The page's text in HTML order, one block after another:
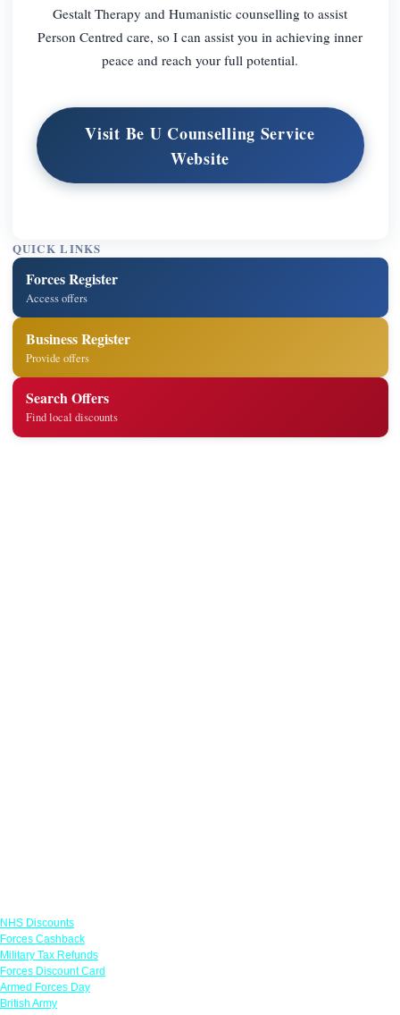
Gestalt Therapy and Humanistic counselling to assist
Person Centred care, so I can assist you in achieving inner
peace and reach your full potential.
Visit Be U Counselling Service
Website
QUICK LINKS
Forces Register
Access offers
Business Register
Provide offers
Search Offers
Find local discounts
NHS Discounts
Forces Cashback
Military Tax Refunds
Forces Discount Card
Armed Forces Day
British Army